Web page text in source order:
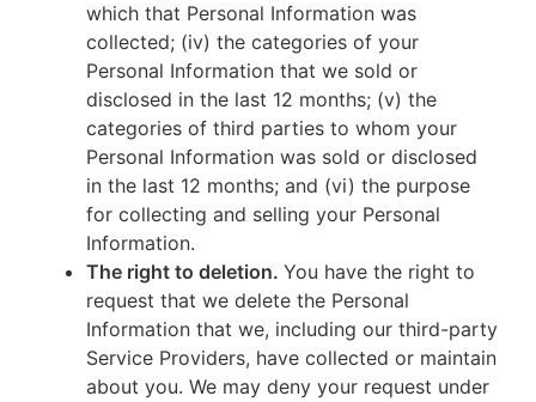
which that Personal Information was
collected; (iv) the categories of your
Personal Information that we sold or
disclosed in the last 12 months; (v) the
categories of third parties to whom your
Personal Information was sold or disclosed
in the last 12 months; and (vi) the purpose
for collecting and selling your Personal
Information.
The right to deletion. You have the right to
request that we delete the Personal
Information that we, including our third-party
Service Providers, have collected or maintain
about you. We may deny your request under